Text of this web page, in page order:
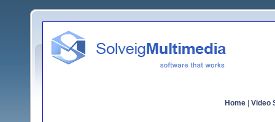
Home Video